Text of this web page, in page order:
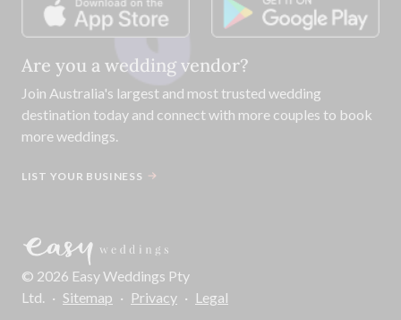
Are you a wedding vendor?
Join Australia's largest and most trusted wedding
destination today and connect with more couples to book
more weddings.
LIST YOUR BUSINESS
© 2026 Easy Weddings Pty
Ltd.
· Sitemap · Privacy · Legal